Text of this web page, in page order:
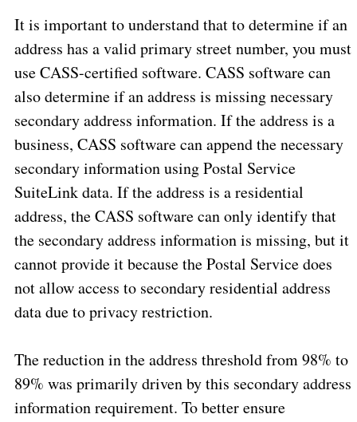
It is important to understand that to determine if an
address has a valid primary street number, you must
use CASS-certified software. CASS software can
also determine if an address is missing necessary
secondary address information. If the address is a
business, CASS software can append the necessary
secondary information using Postal Service
SuiteLink data. If the address is a residential
address, the CASS software can only identify that
the secondary address information is missing, but it
cannot provide it because the Postal Service does
not allow access to secondary residential address
data due to privacy restriction.
The reduction in the address threshold from 98% to
89% was primarily driven by this secondary address
information requirement. To better ensure